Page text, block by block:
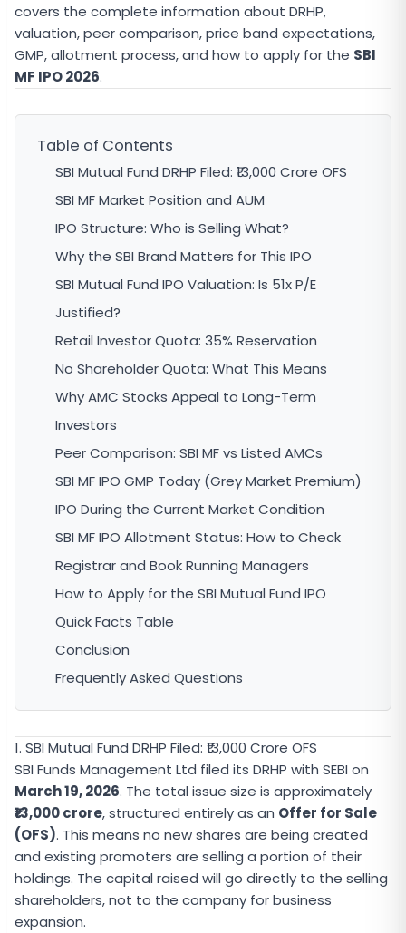
covers the complete information about DRHP,
valuation, peer comparison, price band expectations,
GMP, allotment process, and how to apply for the SBI
MF IPO 2026.
Table of Contents
SBI Mutual Fund DRHP Filed: ₹13,000 Crore OFS
SBI MF Market Position and AUM
IPO Structure: Who is Selling What?
Why the SBI Brand Matters for This IPO
SBI Mutual Fund IPO Valuation: Is 51x P/E
Justified?
Retail Investor Quota: 35% Reservation
No Shareholder Quota: What This Means
Why AMC Stocks Appeal to Long-Term
Investors
Peer Comparison: SBI MF vs Listed AMCs
SBI MF IPO GMP Today (Grey Market Premium)
IPO During the Current Market Condition
SBI MF IPO Allotment Status: How to Check
Registrar and Book Running Managers
How to Apply for the SBI Mutual Fund IPO
Quick Facts Table
Conclusion
Frequently Asked Questions
1. SBI Mutual Fund DRHP Filed: ₹13,000 Crore OFS
SBI Funds Management Ltd filed its DRHP with SEBI on
March 19, 2026. The total issue size is approximately
₹13,000 crore, structured entirely as an Offer for Sale
(OFS). This means no new shares are being created
and existing promoters are selling a portion of their
holdings. The capital raised will go directly to the selling
shareholders, not to the company for business
expansion.